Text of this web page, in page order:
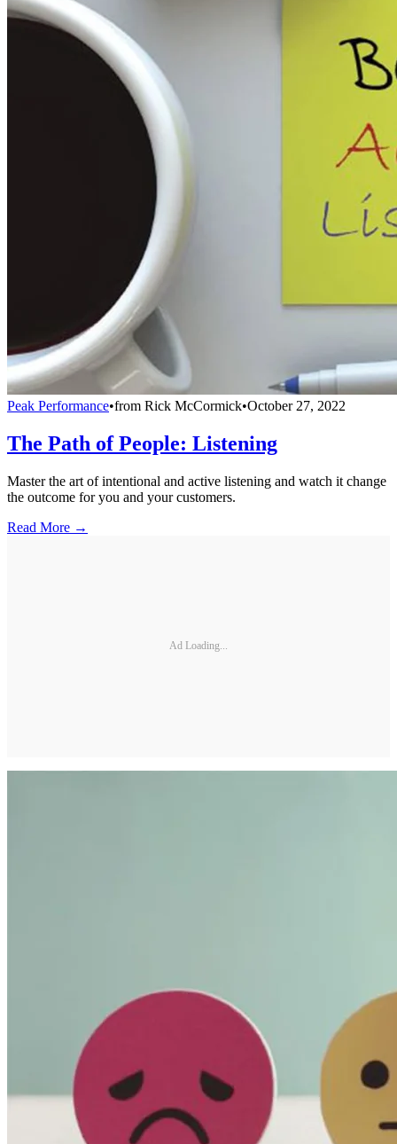
Peak Performance•from Rick McCormick•October 27, 2022
The Path of People: Listening
Master the art of intentional and active listening and watch it change
the outcome for you and your customers.
Read More →
Ad Loading...